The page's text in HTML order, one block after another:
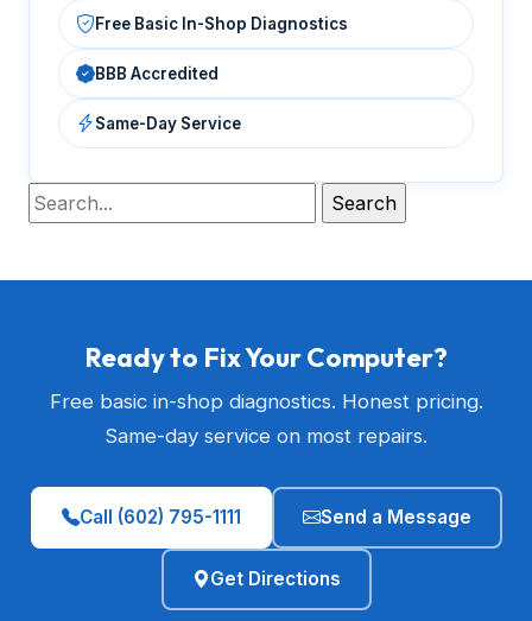
Free Basic In-Shop Diagnostics
BBB Accredited
Same-Day Service
Ready to Fix Your Computer?
Free basic in-shop diagnostics. Honest pricing.
Same-day service on most repairs.
Call (602) 795-1111 Send a Message
Get Directions